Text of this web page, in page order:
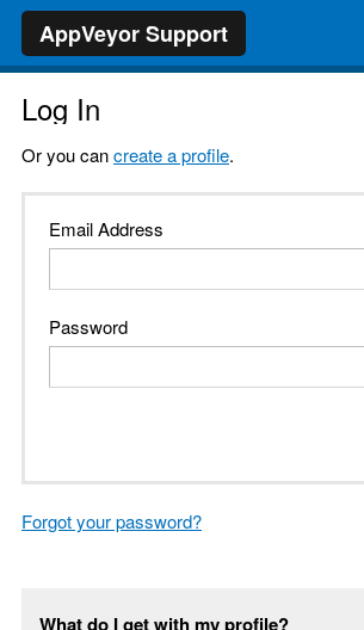
AppVeyor Support
Log In
Or you cancreate a profile.
Email Address
Password
Forgot your password?
What do I get with my profile?